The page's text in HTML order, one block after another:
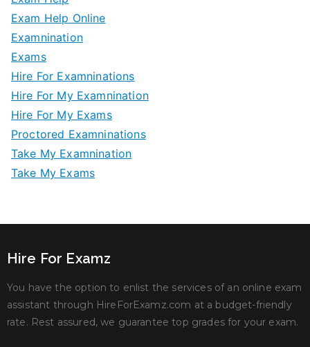
Exam Help Online
Examnination
Exams
Hire For Examninations
Hire For My Examnination
Hire For My Exams
Proctored Examninations
Take My Examnination
Take My Exams
Hire For Examz
You have the option to enlist the services of an online exam
assistant through HireForExamz.com at a budget-friendly
rate. Rest assured, we guarantee top grades for your exam.